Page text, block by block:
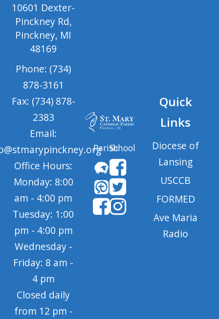
10601 Dexter-
Pinckney Rd,
Pinckney, MI
48169
Phone: (734)
878-3161
Fax: (734) 878-
2383
Email:
Office Hours:
Monday: 8:00
am - 4:00 pm
Tuesday: 1:00
pm - 4:00 pm
Wednesday -
Friday: 8 am -
4 pm
Closed daily
from 12 pm -
ParishSchool
Quick
Links
Diocese of
Lansing
USCCB
FORMED
Ave Maria
Radio